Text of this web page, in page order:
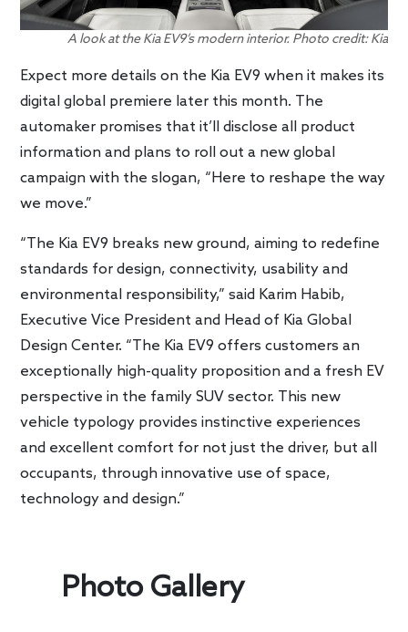
A look at the Kia EV9’s modern interior. Photo credit: Kia
Expect more details on the Kia EV9 when it makes its
digital global premiere later this month. The
automaker promises that it’ll disclose all product
information and plans to roll out a new global
campaign with the slogan, “Here to reshape the way
we move.”
“The Kia EV9 breaks new ground, aiming to redefine
standards for design, connectivity, usability and
environmental responsibility,” said Karim Habib,
Executive Vice President and Head of Kia Global
Design Center. “The Kia EV9 offers customers an
exceptionally high-quality proposition and a fresh EV
perspective in the family SUV sector. This new
vehicle typology provides instinctive experiences
and excellent comfort for not just the driver, but all
occupants, through innovative use of space,
technology and design.”
Photo Gallery